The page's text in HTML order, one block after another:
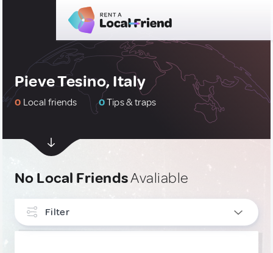
Pieve Tesino, Italy
0 Local friends 0Tips & traps
No Local FriendsAvaliable
Filter